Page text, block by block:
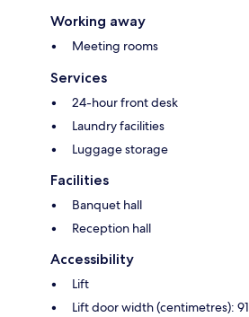
Working away
Meeting rooms
Services
24-hour front desk
Laundry facilities
Luggage storage
Facilities
Banquet hall
Reception hall
Accessibility
Lift
Lift door width (centimetres): 91